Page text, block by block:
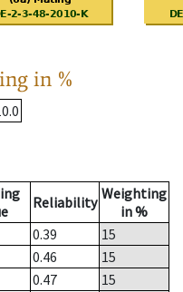
in %
Reliability Weighting
in %
0.39
15
0.46
15
0.47
15